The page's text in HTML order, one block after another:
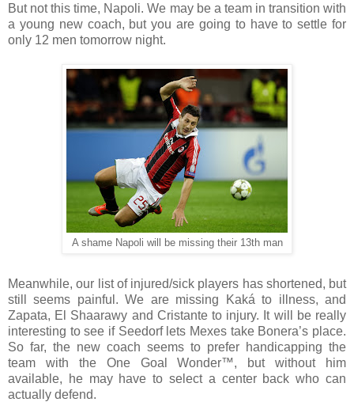
But not this time, Napoli. We may be a team in transition with
a young new coach, but you are going to have to settle for
only 12 men tomorrow night.
A shame Napoli will be missing their 13th man
Meanwhile, our list of injured/sick players has shortened, but
still seems painful. We are missing Kaká to illness, and
Zapata, El Shaarawy and Cristante to injury. It will be really
interesting to see if Seedorf lets Mexes take Bonera’s place.
So far, the new coach seems to prefer handicapping the
team with the One Goal Wonder™, but without him
available, he may have to select a center back who can
actually defend.